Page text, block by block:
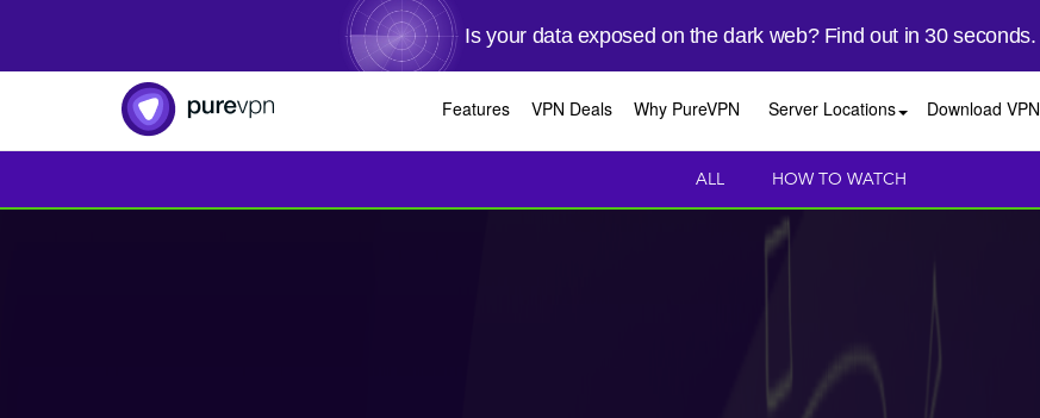
Is your data exposed on the dark web? Find out in 30 seconds.
Features VPN Deals Why PureVPN Server Locations Download VPN
ALL HOW TO WATCH